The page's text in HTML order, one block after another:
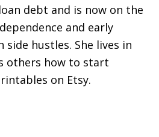
debt and is now on the
and early
hustles. She lives in
others how to start
on Etsy.